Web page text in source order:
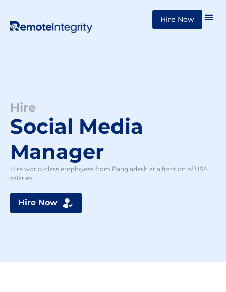
Skip
Hire Now
Hire
Social Media
Manager
Hire world-class employees from Bangladesh at a fraction of USA
salaries!
Hire Now